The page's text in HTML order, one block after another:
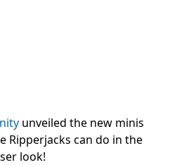
unveiled the new minis
Ripperjacks can do in the
look!